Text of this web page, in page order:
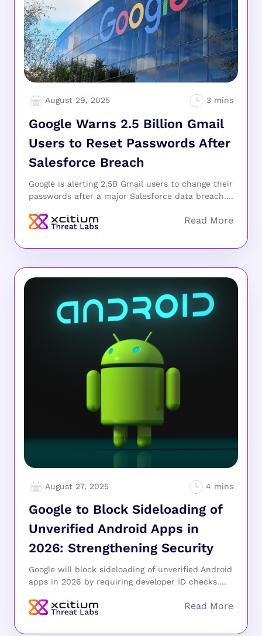
August 29, 2025
Google Warns 2.5 Billion Gmail
Users to Reset Passwords After
Salesforce Breach
Google is alerting 2.5B Gmail users to change their
passwords after a major Salesforce data breach....
August 27, 2025
Google to Block Sideloading of
Unverified Android Apps in
2026: Strengthening Security
Google will block sideloading of unverified Android
apps in 2026 by requiring developer ID checks....